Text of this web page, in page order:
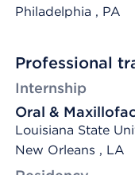
Philadelphia , PA
Professional
Internship
Oral &
Louisiana State
New Orleans , LA